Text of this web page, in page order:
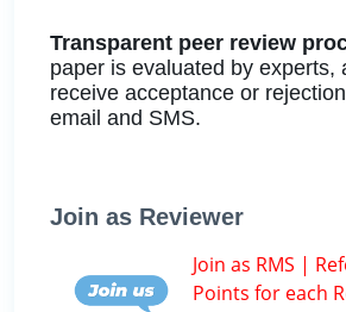
Transparent peer review
paper is evaluated by experts,
receive acceptance or
email and SMS.
Join as Reviewer
Join as RMS |
Points for each